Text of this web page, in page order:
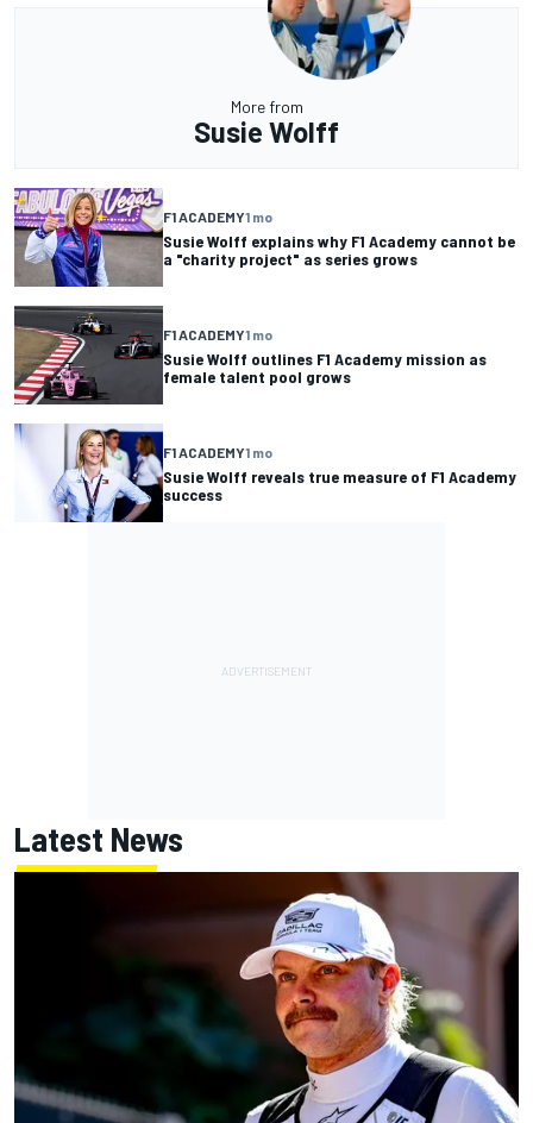
More from
Susie Wolff
F1 ACADEMY1 mo
Susie Wolff explains why F1 Academy cannot be
a "charity project" as series grows
F1 ACADEMY1 mo
Susie Wolff outlines F1 Academy mission as
female talent pool grows
F1 ACADEMY1 mo
Susie Wolff reveals true measure of F1 Academy
success
Latest News